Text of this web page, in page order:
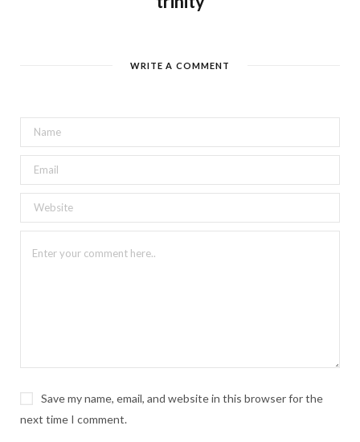
WRITE A COMMENT
Save my name, email, and website in this browser for the
next time I comment.